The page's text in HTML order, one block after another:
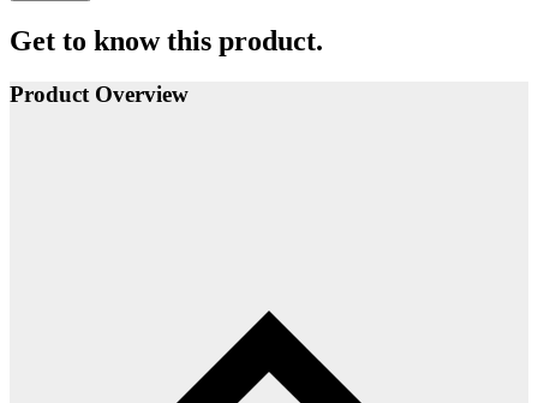
Get to know this product.
Product Overview